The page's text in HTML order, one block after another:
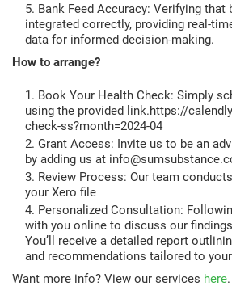
Bank Feed Accuracy: Verifying that
integrated correctly, providing real-
data for informed decision-making.
How to arrange?
Book Your Health Check: Simply
using the provided link.https://
check-ss?month=2024-04
Grant Access: Invite us to be an
by adding us at
Review Process: Our team
your Xero file
Personalized Consultation:
with you online to discuss our
You’ll receive a detailed report
and recommendations tailored to
Want more info? View our services here.